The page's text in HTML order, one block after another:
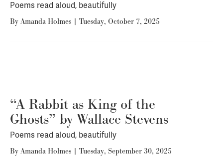
Poems read aloud, beautifully
By Amanda Holmes | Tuesday, October 7, 2025
“A Rabbit as King of the
Ghosts” by Wallace Stevens
Poems read aloud, beautifully
By Amanda Holmes | Tuesday, September 30, 2025